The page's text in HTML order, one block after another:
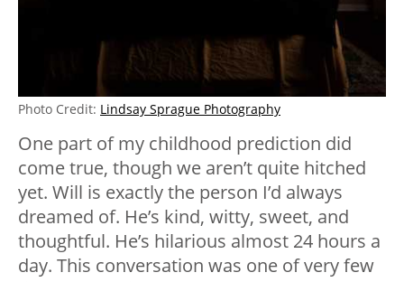
Photo Credit: Lindsay Sprague Photography
One part of my childhood prediction did
come true, though we aren’t quite hitched
yet. Will is exactly the person I’d always
dreamed of. He’s kind, witty, sweet, and
thoughtful. He’s hilarious almost 24 hours a
day. This conversation was one of very few